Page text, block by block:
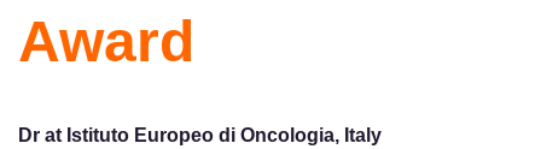
Award
Dr at Istituto Europeo di Oncologia, Italy